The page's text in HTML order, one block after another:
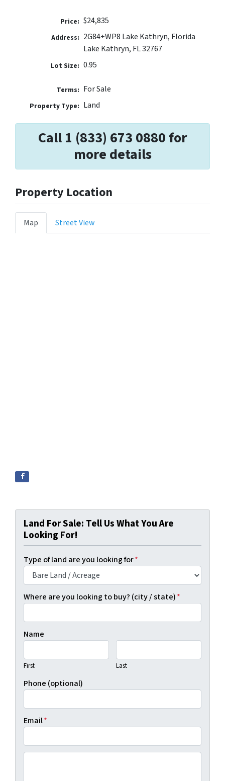
Price: $24,835
Address: 2G84+WP8 Lake Kathryn, Florida
Lake Kathryn, FL 32767
Lot Size: 0.95
Terms: For Sale
Property Type: Land
Call 1 (833) 673 0880 for
more details
Property Location
Map Street View
Land For Sale: Tell Us What You Are
Looking For!
Type of land are you looking for*
Where are you looking to buy? (city / state)*
Name
First Last
Phone (optional)
Email*